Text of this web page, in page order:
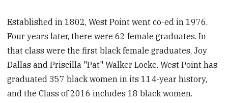
Established in 1802, West Point went co-ed in 1976.
Four years later, there were 62 female graduates. In
that class were the first black female graduates, Joy
Dallas and Priscilla "Pat" Walker Locke. West Point has
graduated 357 black women in its 114-year history,
and the Class of 2016 includes 18 black women.